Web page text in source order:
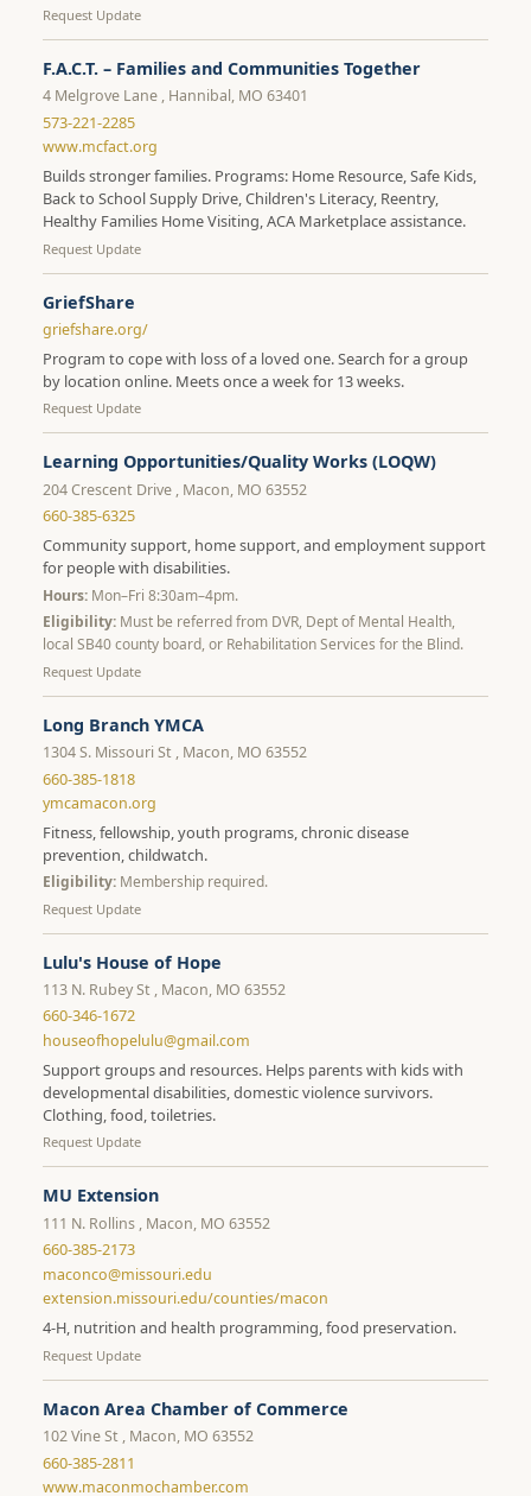
Request Update
F.A.C.T. – Families and Communities Together
4 Melgrove Lane , Hannibal, MO 63401
573-221-2285
www.mcfact.org
Builds stronger families. Programs: Home Resource, Safe Kids,
Back to School Supply Drive, Children's Literacy, Reentry,
Healthy Families Home Visiting, ACA Marketplace assistance.
Request Update
GriefShare
griefshare.org/
Program to cope with loss of a loved one. Search for a group
by location online. Meets once a week for 13 weeks.
Request Update
Learning Opportunities/Quality Works (LOQW)
204 Crescent Drive , Macon, MO 63552
660-385-6325
Community support, home support, and employment support
for people with disabilities.
Hours: Mon–Fri 8:30am–4pm.
Eligibility: Must be referred from DVR, Dept of Mental Health,
local SB40 county board, or Rehabilitation Services for the Blind.
Request Update
Long Branch YMCA
1304 S. Missouri St , Macon, MO 63552
660-385-1818
ymcamacon.org
Fitness, fellowship, youth programs, chronic disease
prevention, childwatch.
Eligibility: Membership required.
Request Update
Lulu's House of Hope
113 N. Rubey St , Macon, MO 63552
660-346-1672
houseofhopelulu@gmail.com
Support groups and resources. Helps parents with kids with
developmental disabilities, domestic violence survivors.
Clothing, food, toiletries.
Request Update
MU Extension
111 N. Rollins , Macon, MO 63552
660-385-2173
maconco@missouri.edu
extension.missouri.edu/counties/macon
4-H, nutrition and health programming, food preservation.
Request Update
Macon Area Chamber of Commerce
102 Vine St , Macon, MO 63552
660-385-2811
www.maconmochamber.com